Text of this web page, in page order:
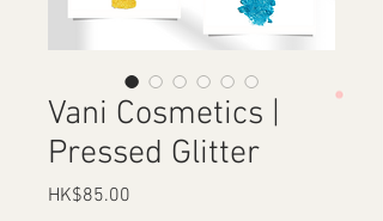
Vani Cosmetics |
Pressed Glitter
HK$85.00